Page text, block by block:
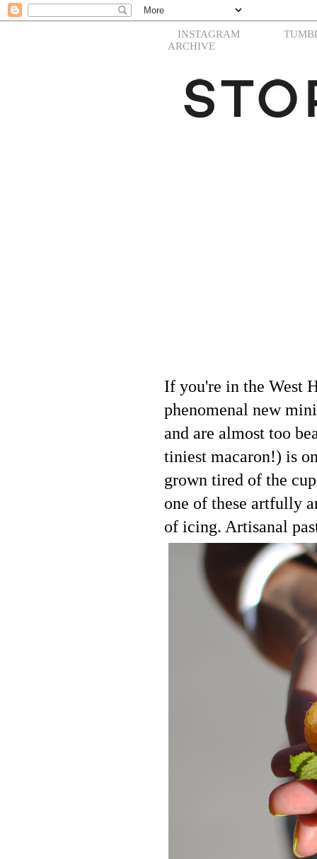
INSTAGRAM
ARCHIVE
If you're in the West
phenomenal new
and are almost too
tiniest macaron!) is
grown tired of the
one of these artfully
of icing. Artisanal